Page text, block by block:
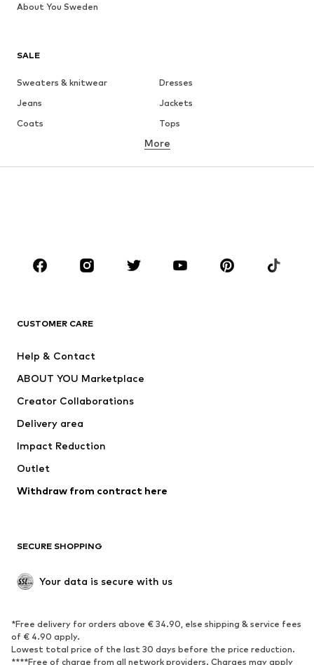
SALE
Sweaters & knitwear
Dresses
Jeans
Jackets
Coats
Tops
Underwear
Sportswear
Accessories
Dresses
Tops
Jackets
Underwear
Coats
Swimwear
Blazers
Jumpsuits & playsuits
Upcycling
SHOES
Sneakers
Ankle boots
High heels
Boots
More
CUSTOMER CARE
Help & Contact
ABOUT YOU Marketplace
Creator Collaborations
Delivery area
Impact Reduction
Outlet
Withdraw from contract here
SECURE SHOPPING
Your data is secure with us
*Free delivery for orders above € 34.90, else shipping & service fees
of € 4.90 apply.
Lowest total price of the last 30 days before the price reduction.
****Free of charge from all network providers. Charges may apply
About You Sweden